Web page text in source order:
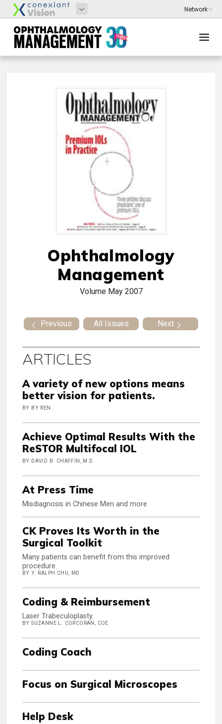
Ophthalmology
Management
Volume May 2007
Previous All Issues Next
ARTICLES
A variety of new options means
better vision for patients.
BY BY REN
Achieve Optimal Results With the
ReSTOR Multifocal IOL
BY DAVID B. CHAFFIN, M.D.
At Press Time
Misdiagnosis in Chinese Men and more
CK Proves Its Worth in the
Surgical Toolkit
Many patients can benefit from this improved
procedure.
BY Y. RALPH CHU, MD
Coding & Reimbursement
Laser Trabeculoplasty
BY SUZANNE L. CORCORAN, COE
Coding Coach
Focus on Surgical Microscopes
Help Desk